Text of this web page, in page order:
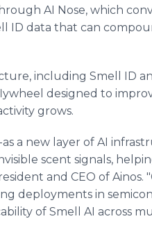
AI Nose, which
ID data that can
including Smell ID
designed to
grows.
a new layer of AI
scent signals,
and CEO of Ainos.
deployments in
of Smell AI across